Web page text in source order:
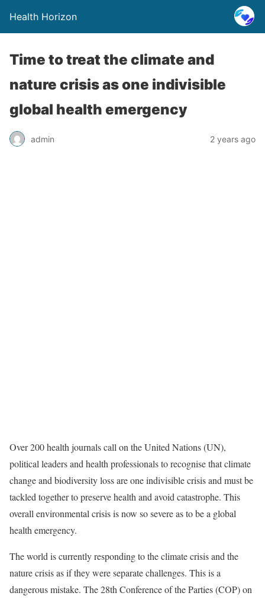
Health Horizon
Time to treat the climate and
nature crisis as one indivisible
global health emergency
admin 2 years ago
Over 200 health journals call on the United Nations (UN),
political leaders and health professionals to recognise that climate
change and biodiversity loss are one indivisible crisis and must be
tackled together to preserve health and avoid catastrophe. This
overall environmental crisis is now so severe as to be a global
health emergency.
The world is currently responding to the climate crisis and the
nature crisis as if they were separate challenges. This is a
dangerous mistake. The 28th Conference of the Parties (COP) on